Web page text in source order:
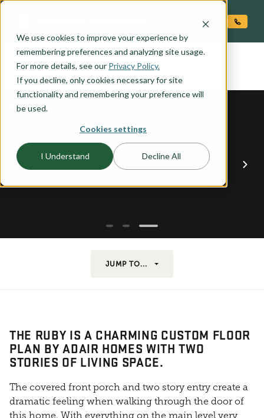
We use cookies to improve your experience by
remembering preferences and analyzing site usage.
For more details, see our Privacy Policy.
If you decline, only cookies necessary for site
functionality and remembering your preference will
be used.
Cookies settings
I Understand Decline All
the RUBY
JUMP TO...
THE RUBY IS A CHARMING CUSTOM FLOOR
PLAN BY ADAIR HOMES WITH TWO
STORIES OF LIVING SPACE.
The covered front porch and two story entry create a
dramatic feeling when walking through the door of
this home. With everything on the main level very